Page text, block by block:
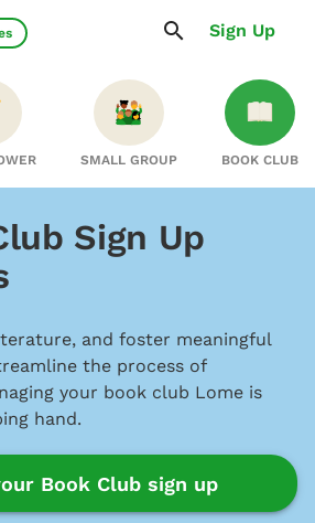
Sign Up
SMALL GROUP BOOK CLUB
Sign Up
and foster meaningful
the process of
your book club Lome is
hand.
Book Club sign up